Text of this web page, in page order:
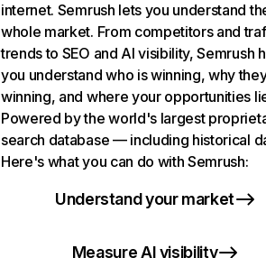
internet. Semrush lets you understand
whole market. From competitors and
trends to SEO and AI visibility, Semrush
you understand who is winning, why
winning, and where your opportunities
Powered by the world's largest
search database — including historical
Here's what you can do with Semrush:
Understand your market
Measure AI visibility